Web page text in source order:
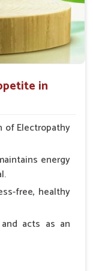
in
of Electropathy
energy
free, healthy
acts as an